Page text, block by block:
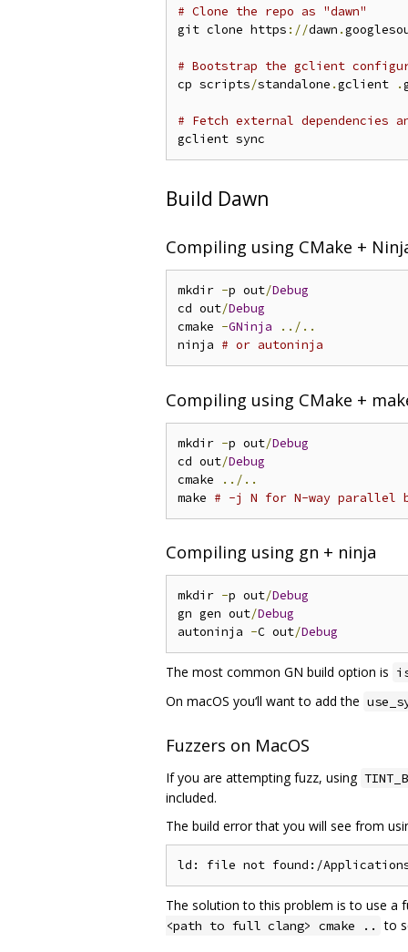
# Clone the repo as "dawn"
git clone https ://dawn .
# Bootstrap the gclient
cp scripts/standalone .gclient .
# Fetch external dependencies
Build Dawn
Compiling using CMake +
mkdir -p out/Debug
cd out/Debug
cmake -GNinja
../..
ninja # or autoninja
Compiling using CMake +
mkdir -p out/Debug
cd out/Debug
cmake
../..
make # -j N for N-way parallel
Compiling using gn + ninja
mkdir -p out/Debug
gn gen out/Debug
autoninja -C out/Debug
The most common GN build option is
On macOS you‘ll want to add the
Fuzzers on MacOS
If you are attempting fuzz, using
included.
The build error that you will see from
The solution to this problem is to use a
<path to full clang> cmake .. to